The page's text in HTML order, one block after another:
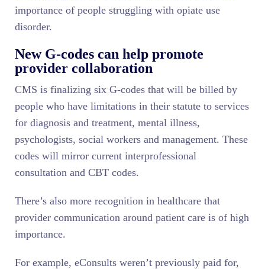
importance of people struggling with opiate use
disorder.
New G-codes can help promote
provider collaboration
CMS is finalizing six G-codes that will be billed by
people who have limitations in their statute to services
for diagnosis and treatment, mental illness,
psychologists, social workers and management. These
codes will mirror current interprofessional
consultation and CBT codes.
There’s also more recognition in healthcare that
provider communication around patient care is of high
importance.
For example, eConsults weren’t previously paid for,